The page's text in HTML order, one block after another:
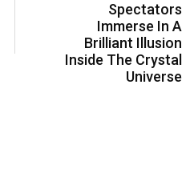
Spectators
Immerse In A
Brilliant Illusion
Inside The Crystal
Universe